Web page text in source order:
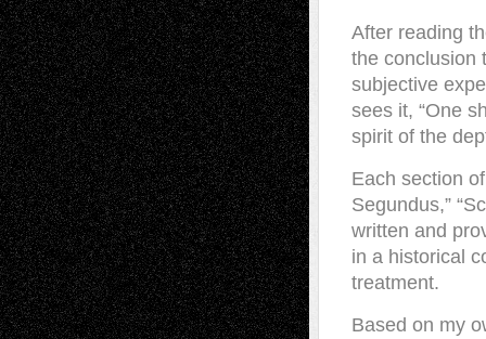
After reading
the conclusion
subjective
sees it, “One
spirit of the
Each section
Segundus,”
written and
in a historical
treatment.
Based on my